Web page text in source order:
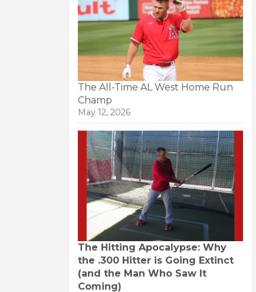
The All-Time AL West Home Run
Champ
May 12, 2026
The Hitting Apocalypse: Why
the .300 Hitter is Going Extinct
(and the Man Who Saw It
Coming)